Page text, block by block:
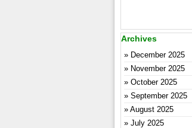
Archives
December 2025
November 2025
October 2025
September 2025
August 2025
July 2025